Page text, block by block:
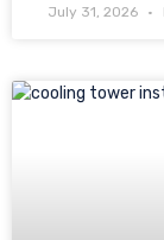
July 31, 2026